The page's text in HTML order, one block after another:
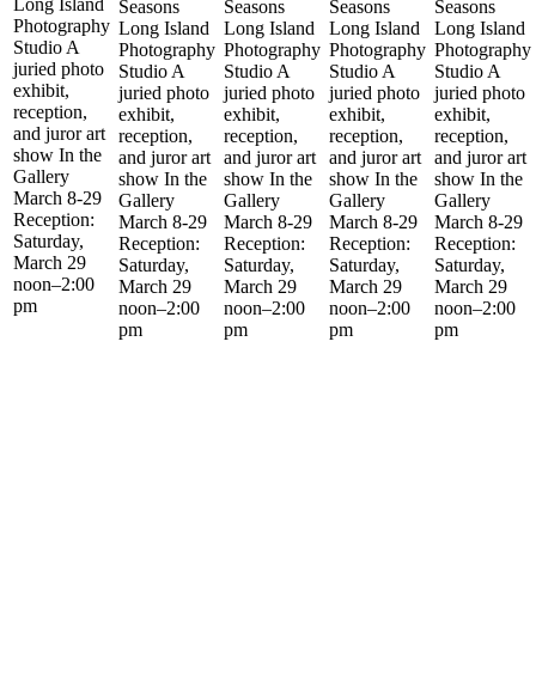
Photography
Studio A
juried photo
exhibit,
reception,
and juror art
show In the
Gallery
March 8-29
Reception:
Saturday,
March 29
noon–2:00
pm
Seasons
Long Island
Photography
Studio A
juried photo
exhibit,
reception,
and juror art
show In the
Gallery
March 8-29
Reception:
Saturday,
March 29
noon–2:00
pm
Seasons
Long Island
Photography
Studio A
juried photo
exhibit,
reception,
and juror art
show In the
Gallery
March 8-29
Reception:
Saturday,
March 29
noon–2:00
pm
Seasons
Long Island
Photography
Studio A
juried photo
exhibit,
reception,
and juror art
show In the
Gallery
March 8-29
Reception:
Saturday,
March 29
noon–2:00
pm
Seasons
Long Island
Photography
Studio A
juried photo
exhibit,
reception,
and juror art
show In the
Gallery
March 8-29
Reception:
Saturday,
March 29
noon–2:00
pm